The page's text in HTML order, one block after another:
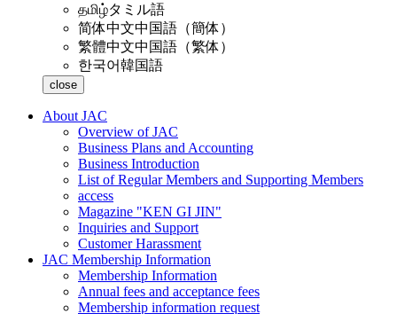
தமிழ்タミル語
简体中文中国語（簡体）
繁體中文中国語（繁体）
한국어韓国語
close
About JAC
Overview of JAC
Business Plans and Accounting
Business Introduction
List of Regular Members and Supporting Members
access
Magazine "KEN GI JIN"
Inquiries and Support
Customer Harassment
JAC Membership Information
Membership Information
Annual fees and acceptance fees
Membership information request